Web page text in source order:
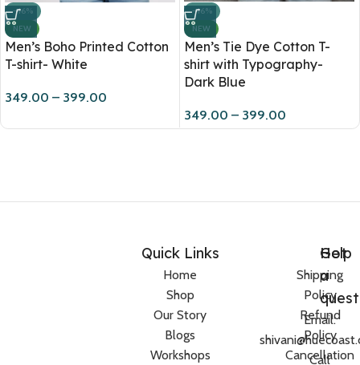
-46%
NEW
Men’s Boho Printed Cotton
T-shirt- White
349.00 – 399.00
-46%
NEW
Men’s Tie Dye Cotton T-
shirt with Typography-
Dark Blue
349.00 – 399.00
Quick Links
Home
Shop
Our Story
Blogs
Workshops
Help
Shipping
Policy
Refund
Policy
Cancellation
Got
a
Email:
Call